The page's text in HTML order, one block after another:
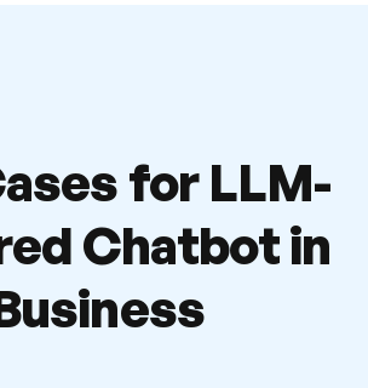
for LLM-
Chatbot in